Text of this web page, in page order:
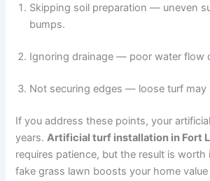
Skipping soil preparation — uneven
bumps.
Ignoring drainage — poor water flow
Not securing edges — loose turf may
If you address these points, your
years.Artificial turf installation in Fort
requires patience, but the result is worth
fake grass lawn boosts your home